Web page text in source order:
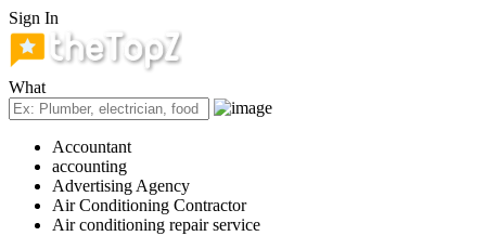
Sign In
What
Accountant
accounting
Advertising Agency
Air Conditioning Contractor
Air conditioning repair service